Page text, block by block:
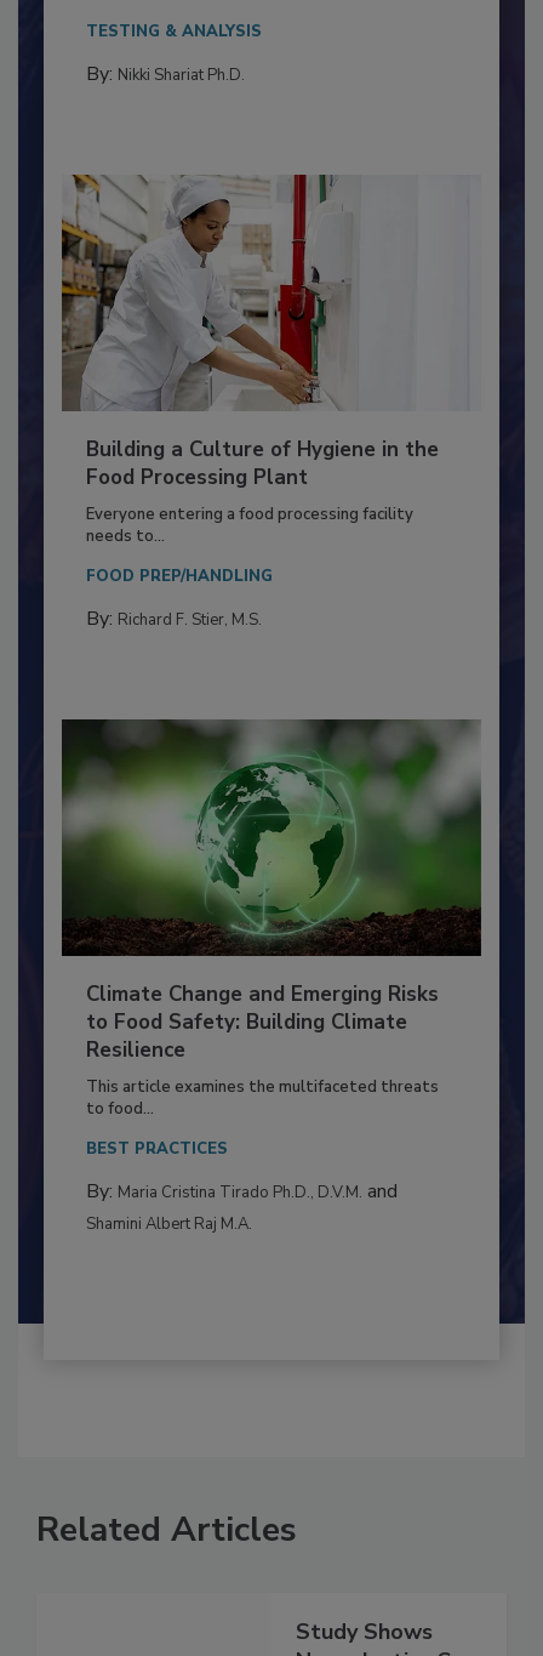
This article discusses the significance of
Salmonella in...
TESTING & ANALYSIS
Building a Culture of Hygiene in the
Food Processing Plant
Everyone entering a food processing facility
needs to...
FOOD PREP/HANDLING
Climate Change and Emerging Risks
to Food Safety: Building Climate
Resilience
This article examines the multifaceted threats
to food...
BEST PRACTICES